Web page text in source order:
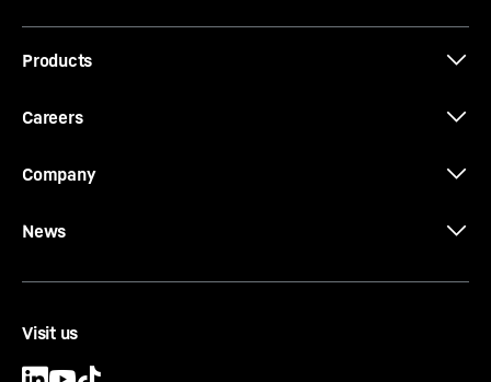
Products
Careers
Company
News
Visit us